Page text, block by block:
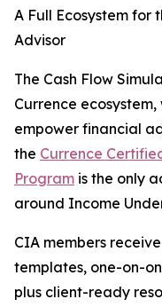
A Full Ecosystem for
Advisor
The Cash Flow
Currence
empower financial
the Currence
Program is the only
around Income
CIA members
templates, one-on-
plus client-ready